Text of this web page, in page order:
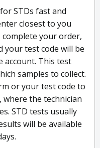
STDs fast and
closest to you
complete your order,
your test code will be
account. This test
samples to collect.
or your test code to
the technician
STD tests usually
will be available